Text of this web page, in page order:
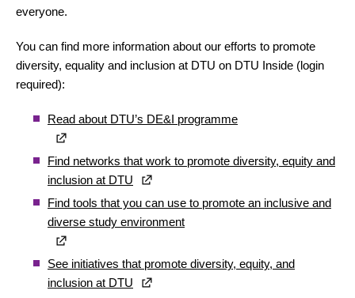
everyone.
You can find more information about our efforts to promote
diversity, equality and inclusion at DTU on DTU Inside (login
required):
Read about DTU’s DE&I programme
Find networks that work to promote diversity, equity and
inclusion at DTU
Find tools that you can use to promote an inclusive and
diverse study environment
See initiatives that promote diversity, equity, and
inclusion at DTU